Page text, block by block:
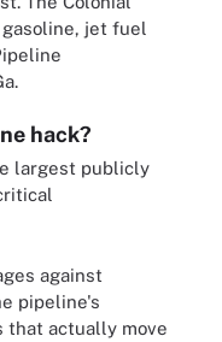
jet fuel
hack?
largest publicly
against
pipeline's
that actually move